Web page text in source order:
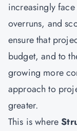
increasingly
overruns, and
ensure that
budget, and to
growing more
approach to
greater.
This is where